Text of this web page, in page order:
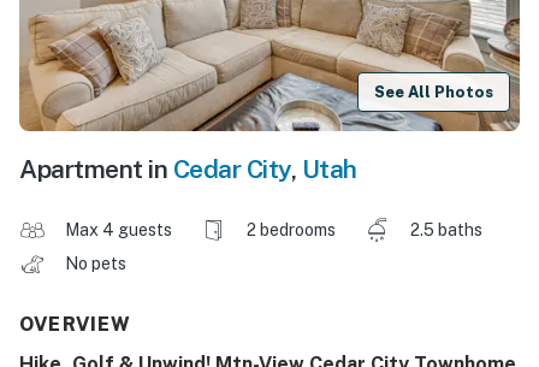
See All Photos
Apartment in Cedar City, Utah
Max 4 guests 2 bedrooms
2.5 baths
No pets
OVERVIEW